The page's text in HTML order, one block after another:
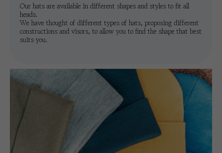
Our hats are available in different shapes and styles to fit all
heads.
We have thought of different types of hats, proposing different
constructions and visors, to allow you to find the shape that best
suits you.